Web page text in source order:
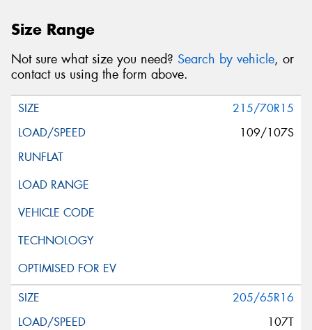
Size Range
Not sure what size you need? Search by vehicle, or
contact us using the form above.
215/70R15
109/107S
205/65R16
107T